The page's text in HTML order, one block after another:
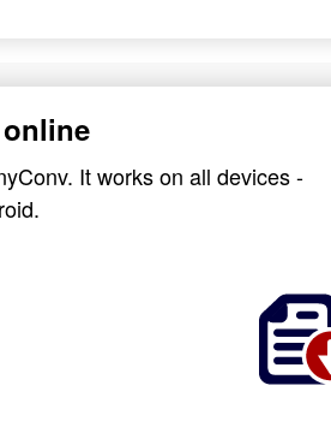
It works on all devices -